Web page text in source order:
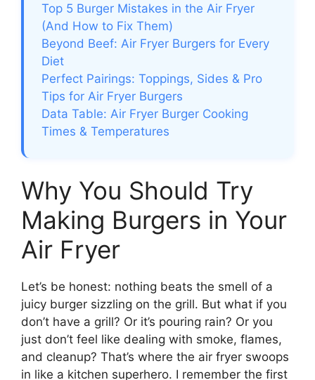
Top 5 Burger Mistakes in the Air Fryer
(And How to Fix Them)
Beyond Beef: Air Fryer Burgers for Every
Diet
Perfect Pairings: Toppings, Sides & Pro
Tips for Air Fryer Burgers
Data Table: Air Fryer Burger Cooking
Times & Temperatures
Why You Should Try
Making Burgers in Your
Air Fryer
Let’s be honest: nothing beats the smell of a
juicy burger sizzling on the grill. But what if you
don’t have a grill? Or it’s pouring rain? Or you
just don’t feel like dealing with smoke, flames,
and cleanup? That’s where the air fryer swoops
in like a kitchen superhero. I remember the first